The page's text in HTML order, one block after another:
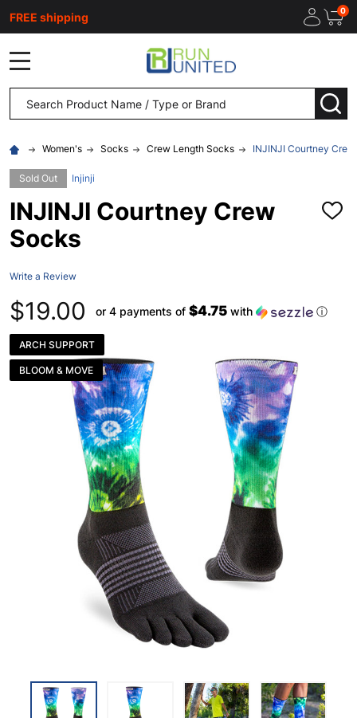
FREE shipping 0
Search
Women's Socks Crew Length Socks INJINJI Courtney
Sold Out Injinji
INJINJI Courtney Crew
Socks
ADD
Write a Review
$19.00 or 4 payments of $4.75 with ⓘ
ARCH SUPPORT
BLOOM & MOVE